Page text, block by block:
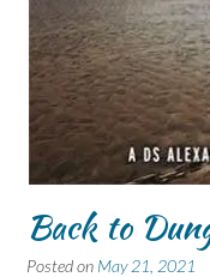
Back to
Posted on May 21, 2021